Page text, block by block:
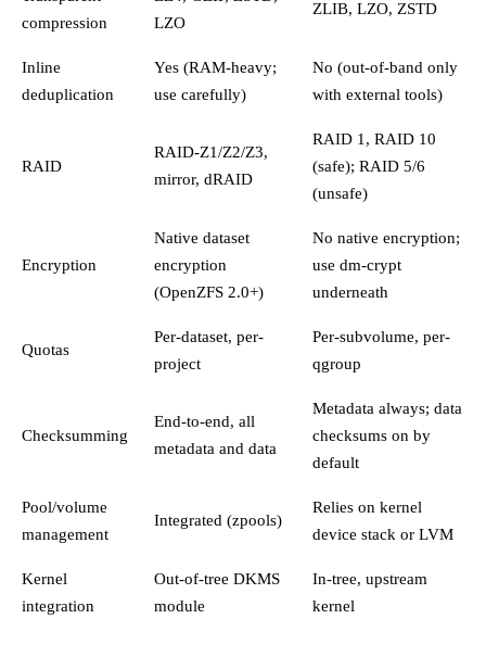
compression
LZO
ZLIB, LZO, ZSTD
Inline
deduplication
Yes (RAM-heavy;
use carefully)
No (out-of-band only
with external tools)
RAID
RAID-Z1/Z2/Z3,
mirror, dRAID
RAID 1, RAID 10
(safe); RAID 5/6
(unsafe)
Encryption
Native dataset
encryption
(OpenZFS 2.0+)
No native encryption;
use dm-crypt
underneath
Quotas
Per-dataset, per-
project
Per-subvolume, per-
qgroup
Checksumming
End-to-end, all
metadata and data
Metadata always; data
checksums on by
default
Pool/volume
management
Integrated (zpools)
Relies on kernel
device stack or LVM
Kernel
integration
Out-of-tree DKMS
module
In-tree, upstream
kernel